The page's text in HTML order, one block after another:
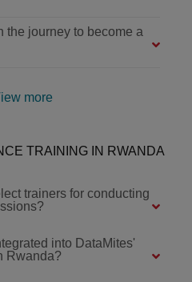
the journey to become a
more
TRAINING IN RWANDA
trainers for conducting
into DataMites'
Rwanda?